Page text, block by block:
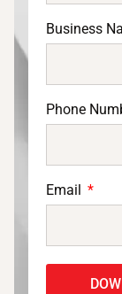
Business
Phone
Email